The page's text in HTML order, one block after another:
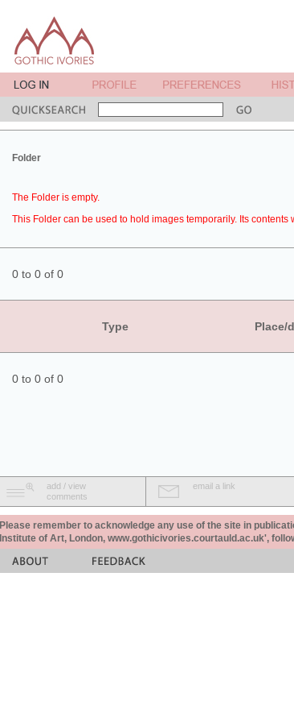
Folder
The Folder is empty.
This Folder can be used to hold images temporarily. Its
0 to 0 of 0
Type Place/
0 to 0 of 0
add / view
comments
email a link
Please remember to acknowledge any use of the site in
Institute of Art, London, www.gothicivories.courtauld.ac.uk',